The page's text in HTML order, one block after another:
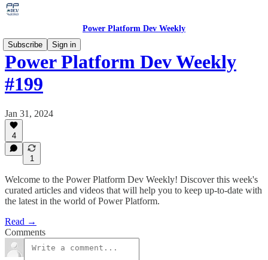
Power Platform Dev Weekly
Subscribe
Sign in
Power Platform Dev Weekly
#199
Jan 31, 2024
4
1
Welcome to the Power Platform Dev Weekly! Discover this week's
curated articles and videos that will help you to keep up-to-date with
the latest in the world of Power Platform.
Read →
Comments